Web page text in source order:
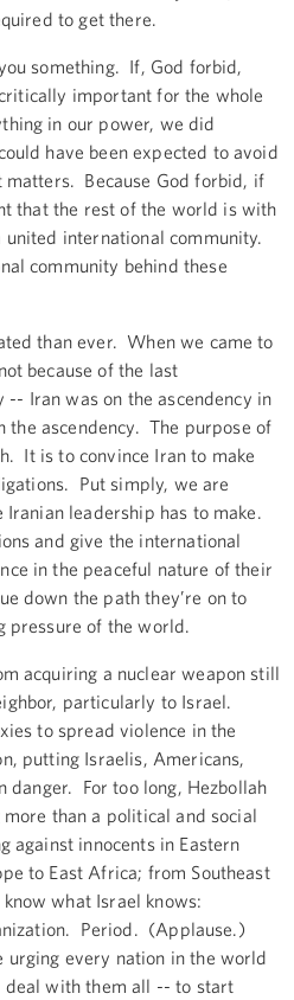
to get there.
something. If, God forbid,
important for the whole
in our power, we did
have been expected to avoid
Because God forbid, if
that the rest of the world is with
international community.
community behind these
than ever. When we came to
because of the last
Iran was on the ascendency in
the ascendency. The purpose of
It is to convince Iran to make
Put simply, we are
leadership has to make.
and give the international
in the peaceful nature of their
down the path they’re on to
pressure of the world.
acquiring a nuclear weapon still
particularly to Israel.
to spread violence in the
putting Israelis, Americans,
danger. For too long, Hezbollah
than a political and social
innocents in Eastern
to East Africa; from Southeast
what Israel knows:
Period. (Applause.)
every nation in the world
with them all -- to start